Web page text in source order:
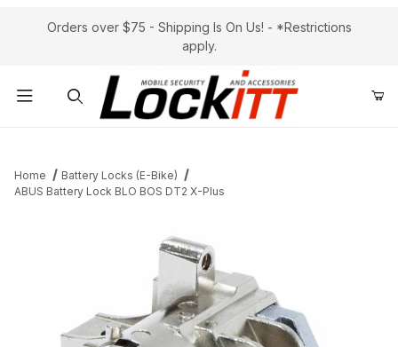
Orders over $75 - Shipping Is On Us! - *Restrictions
apply.
Home
Battery Locks (E-Bike)
ABUS Battery Lock BLO BOS DT2 X-Plus